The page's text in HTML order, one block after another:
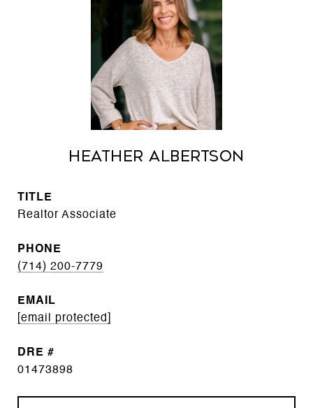
Heather Albertson
TITLE
Realtor Associate
PHONE
(714) 200-7779
EMAIL
[email protected]
DRE #
01473898